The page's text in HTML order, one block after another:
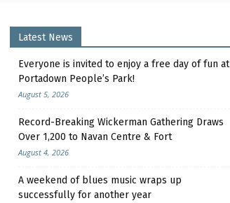
Latest News
Everyone is invited to enjoy a free day of fun at
Portadown People’s Park!
August 5, 2026
Record-Breaking Wickerman Gathering Draws
Over 1,200 to Navan Centre & Fort
August 4, 2026
A weekend of blues music wraps up
successfully for another year